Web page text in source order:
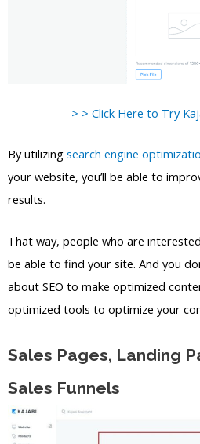
> > Click Here to Try
By utilizing search engine
your website, you’ll be able to
results.
That way, people who are
be able to find your site. And you
about SEO to make optimized
optimized tools to optimize your
Sales Pages, Landing
Sales Funnels